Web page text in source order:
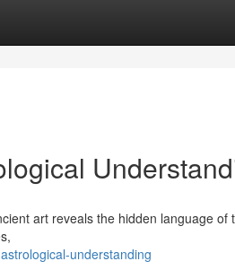
art reveals the hidden language of
understanding